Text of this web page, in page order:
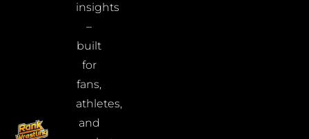
insights
–
built
for
fans,
athletes,
and